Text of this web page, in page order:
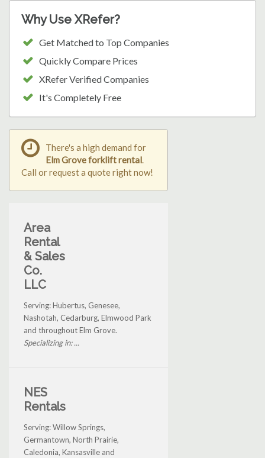
Why Use XRefer?
Get Matched to Top Companies
Quickly Compare Prices
XRefer Verified Companies
It's Completely Free
There's a high demand for
Elm Grove forklift rental.
Call or request a quote right now!
Area
Rental
& Sales
Co.
LLC
Serving: Hubertus, Genesee,
Nashotah, Cedarburg, Elmwood Park
and throughout Elm Grove.
Specializing in: ...
NES
Rentals
Serving: Willow Springs,
Germantown, North Prairie,
Caledonia, Kansasville and